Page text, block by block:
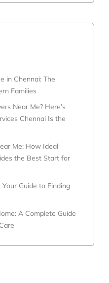
in Chennai: The
Families
Near Me? Here’s
Chennai Is the
Me: How Ideal
the Best Start for
Guide to Finding
A Complete Guide